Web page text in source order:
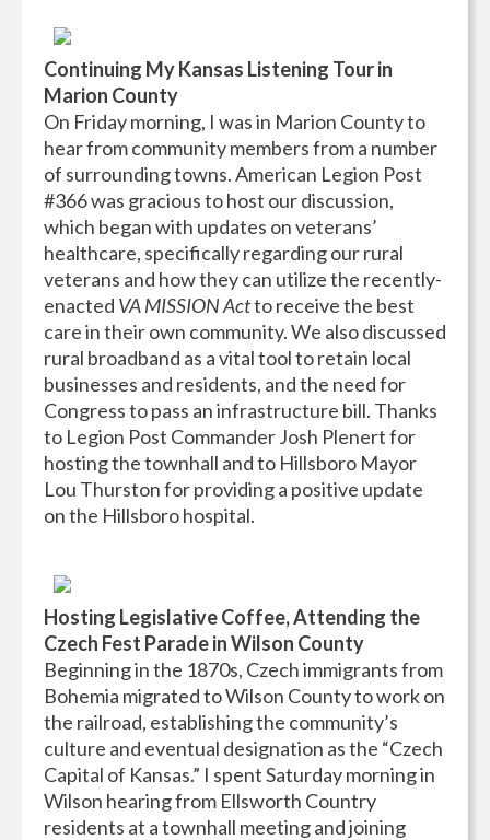
Continuing My Kansas Listening Tour in
Marion County
On Friday morning, I was in Marion County to
hear from community members from a number
of surrounding towns. American Legion Post
#366 was gracious to host our discussion,
which began with updates on veterans’
healthcare, specifically regarding our rural
veterans and how they can utilize the recently-
enacted VA MISSION Actto receive the best
care in their own community. We also discussed
rural broadband as a vital tool to retain local
businesses and residents, and the need for
Congress to pass an infrastructure bill. Thanks
to Legion Post Commander Josh Plenert for
hosting the townhall and to Hillsboro Mayor
Lou Thurston for providing a positive update
on the Hillsboro hospital.
Hosting Legislative Coffee, Attending the
Czech Fest Parade in Wilson County
Beginning in the 1870s, Czech immigrants from
Bohemia migrated to Wilson County to work on
the railroad, establishing the community’s
culture and eventual designation as the “Czech
Capital of Kansas.” I spent Saturday morning in
Wilson hearing from Ellsworth Country
residents at a townhall meeting and joining